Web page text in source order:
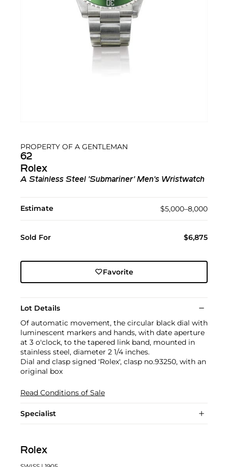
PROPERTY OF A GENTLEMAN
62
Rolex
A Stainless Steel 'Submariner' Men's Wristwatch
Estimate $5,000–8,000
Sold For $6,875
Favorite
Lot Details
Of automatic movement, the circular black dial with
luminescent markers and hands, with date aperture
at 3 o'clock, to the tapered link band, mounted in
stainless steel, diameter 2 1/4 inches.
Dial and clasp signed 'Rolex', clasp no.93250, with an
original box
Read Conditions of Sale
Specialist
Rolex